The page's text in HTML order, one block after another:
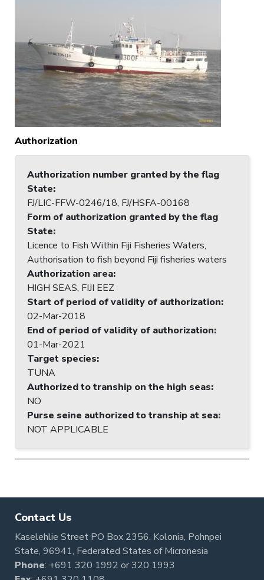
Authorization
Authorization number granted by the flag
State:
FJ/LIC-FFW-0246/18, FJ/HSFA-00168
Form of authorization granted by the flag
State:
Licence to Fish Within Fiji Fisheries Waters,
Authorisation to fish beyond Fiji fisheries waters
Authorization area:
HIGH SEAS, FIJI EEZ
Start of period of validity of authorization:
02-Mar-2018
End of period of validity of authorization:
01-Mar-2021
Target species:
TUNA
Authorized to tranship on the high seas:
NO
Purse seine authorized to tranship at sea:
NOT APPLICABLE
Contact Us
Kaselehlie Street PO Box 2356, Kolonia, Pohnpei
State, 96941, Federated States of Micronesia
Phone: +691 320 1992 or320 1993